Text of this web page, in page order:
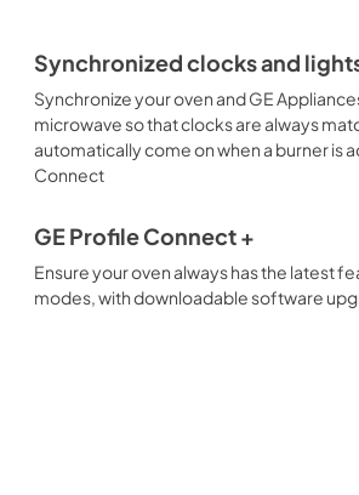
Synchronized clocks and
Synchronize your oven and GE
microwave so that clocks are always
automatically come on when a burner is
Connect
GE Profile Connect +
Ensure your oven always has the latest
modes, with downloadable software